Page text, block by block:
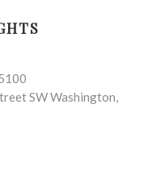
SW Washington,